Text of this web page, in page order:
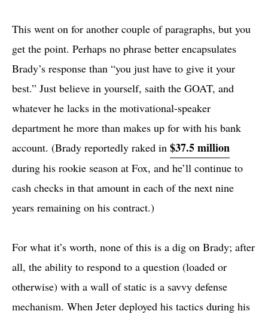
This went on for another couple of paragraphs, but you
get the point. Perhaps no phrase better encapsulates
Brady’s response than “you just have to give it your
best.” Just believe in yourself, saith the GOAT, and
whatever he lacks in the motivational-speaker
department he more than makes up for with his bank
account. (Brady reportedly raked in $37.5 million
during his rookie season at Fox, and he’ll continue to
cash checks in that amount in each of the next nine
years remaining on his contract.)
For what it’s worth, none of this is a dig on Brady; after
all, the ability to respond to a question (loaded or
otherwise) with a wall of static is a savvy defense
mechanism. When Jeter deployed his tactics during his